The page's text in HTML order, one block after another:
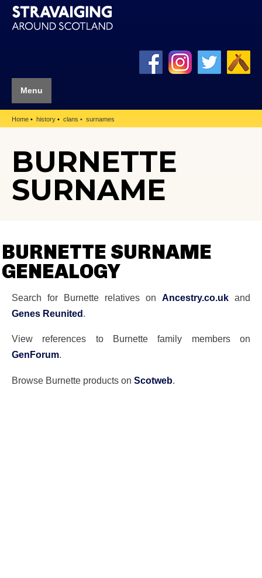
Menu
Home history clans surnames
BURNETTE
SURNAME
BURNETTE SURNAME
GENEALOGY
Search for Burnette relatives on Ancestry.co.uk and
Genes Reunited.
View references to Burnette family members on
GenForum.
Browse Burnette products on Scotweb.